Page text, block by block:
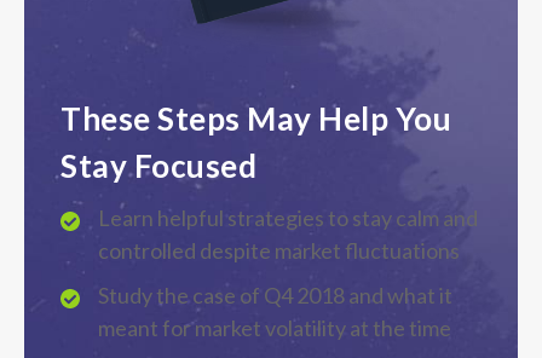
These Steps May Help You
Stay Focused
Learn helpful strategies to stay calm and
controlled despite market fluctuations
Study the case of Q4 2018 and what it
meant for market volatility at the time